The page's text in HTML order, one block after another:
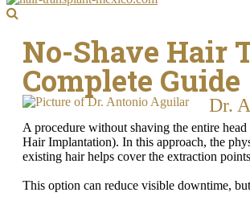
No-Shave Hair
Complete Guide
Dr.
A procedure without shaving the entire
Hair Implantation). In this approach, the
existing hair helps cover the extraction
This option can reduce visible downtime,